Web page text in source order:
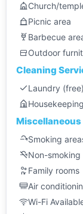
Church/
Picnic area
Barbecue
Outdoor
Cleaning
Laundry (free)
Miscellaneous
Smoking
Non-smoking
Family rooms
Air
Wi-Fi